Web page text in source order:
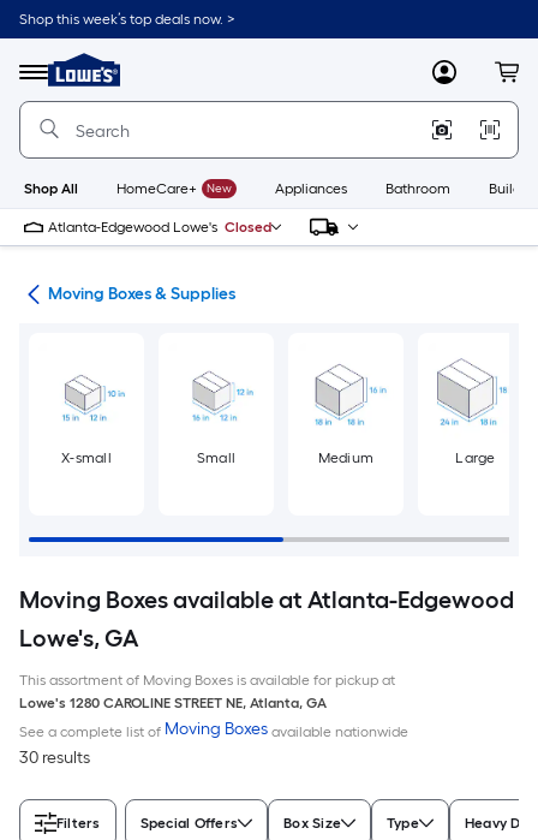
Skip
to
content
Shop this week’s top deals now. >
Menu
Link
to
Lowe's
Improvement
Home
Page
MyLowes
Shop All HomeCare+ New Appliances Bathroom
Atlanta-Edgewood Lowe's Closed
Moving Boxes & Supplies
X-small Small Medium Large
Moving Boxes available at Atlanta-Edgewood
Lowe's, GA
This assortment of Moving Boxes is available for pickup at
Lowe's 1280 CAROLINE STREET NE, Atlanta, GA
See a complete list of Moving Boxes available nationwide
30 results
Filters Special Offers Box Size Type Heavy